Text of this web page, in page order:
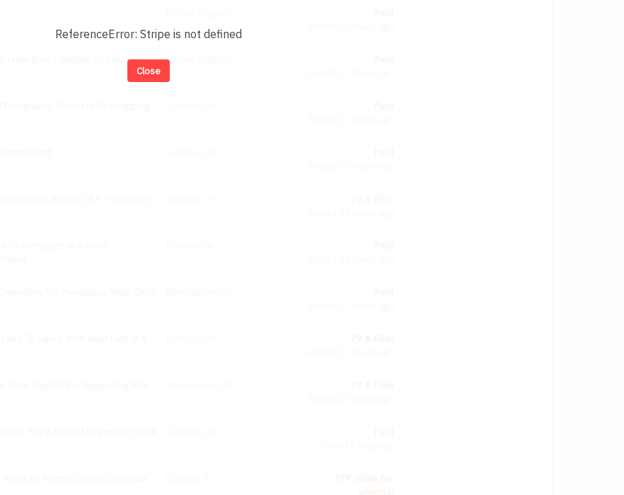
ReferenceError: Stripe is not defined
Close